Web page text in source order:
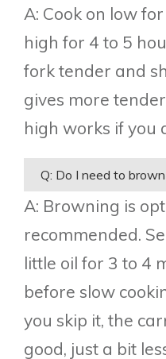
A: Cook on low
high for 4 to 5
fork tender and
gives more
high works if you
Q: Do I need to
A: Browning is
recommended.
little oil for 3 to 4
before slow
you skip it, the
good, just a bit